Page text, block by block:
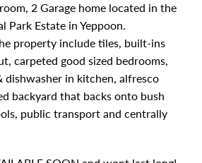
2 Garage home located in the
Park Estate in Yeppoon.
property include tiles, built-ins
carpeted good sized bedrooms,
dishwasher in kitchen, alfresco
backyard that backs onto bush
public transport and centrally